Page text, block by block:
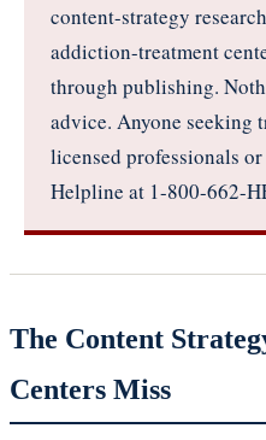
content-strategy
addiction-treatment
through publishing.
advice. Anyone seeking
licensed professionals
Helpline at 1-800-662-
The Content
Centers Miss